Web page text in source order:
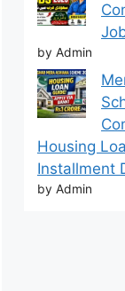
by Admin
Housing
Installment
by Admin